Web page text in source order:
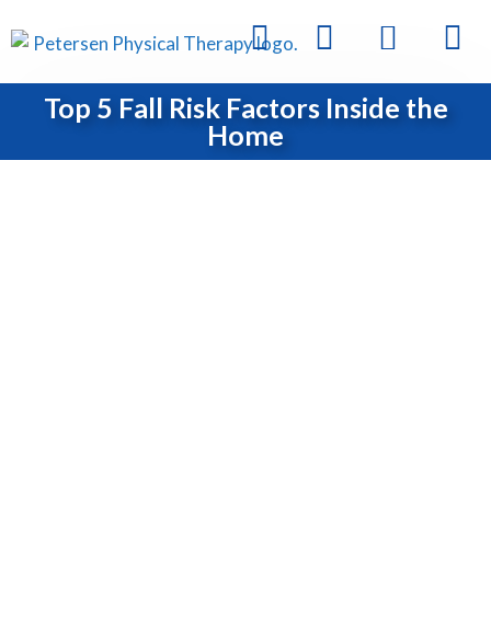
Top 5 Fall Risk Factors Inside the
Home